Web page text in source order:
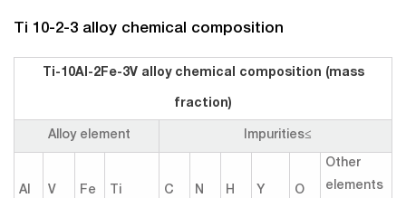
Ti 10-2-3 alloy chemical composition
Ti-10Al-2Fe-3V alloy chemical composition (mass
fraction)
Alloy element Impurities≤
Al V Fe Ti C N H Y O
Other
elements